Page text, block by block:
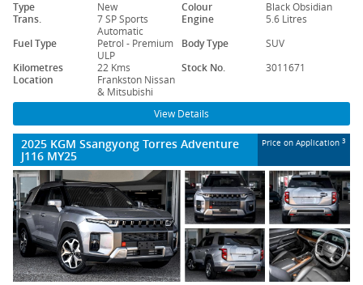
Type New Colour
Black Obsidian
Trans.
7 SP Sports
Automatic
Engine
5.6 Litres
Fuel Type
Petrol - Premium
ULP
Body Type
SUV
Kilometres
22 Kms Stock No.
3011671
Location
Frankston Nissan
& Mitsubishi
View Details
2025 KGM Ssangyong Torres Adventure
J116 MY25
Price on Application 3